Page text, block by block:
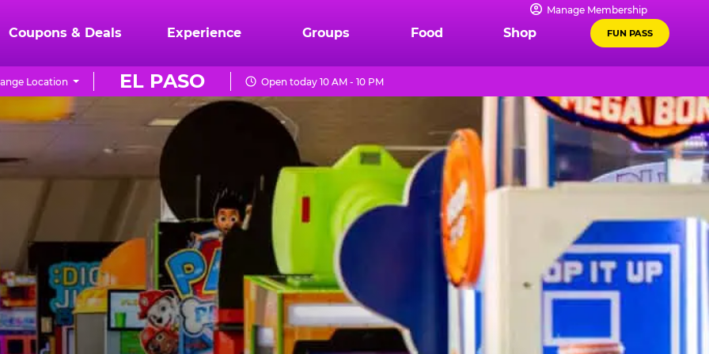
Manage Membership
Coupons & Deals Experience Groups Food Shop FUN PASS
EL PASO
Location Open today 10 AM - 10 PM